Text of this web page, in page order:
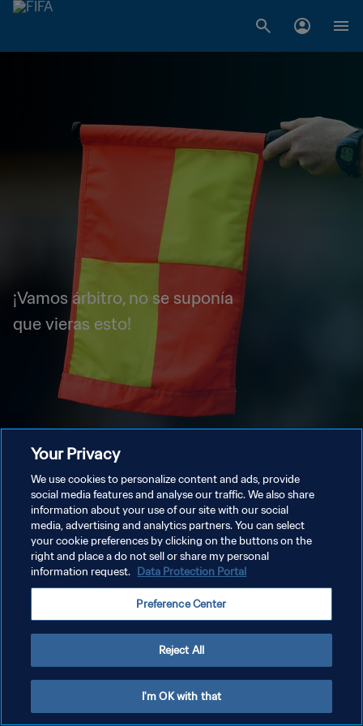
¡Vamos árbitro, no se suponía
que vieras esto!
Your Privacy
We use cookies to personalize content and ads, provide
social media features and analyse our traffic. We also share
information about your use of our site with our social
media, advertising and analytics partners. You can select
your cookie preferences by clicking on the buttons on the
right and place a do not sell or share my personal
information request. Data Protection Portal
Preference Center
Reject All
I'm OK with that